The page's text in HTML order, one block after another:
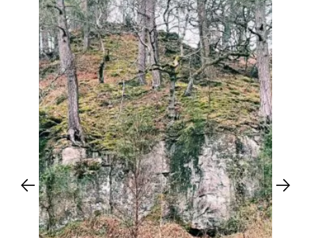
Previous Next